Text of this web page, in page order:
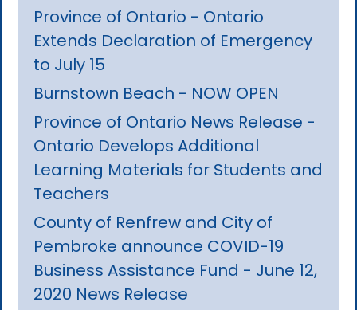
Province of Ontario - Ontario
Extends Declaration of Emergency
to July 15
Burnstown Beach - NOW OPEN
Province of Ontario News Release -
Ontario Develops Additional
Learning Materials for Students and
Teachers
County of Renfrew and City of
Pembroke announce COVID-19
Business Assistance Fund - June 12,
2020 News Release